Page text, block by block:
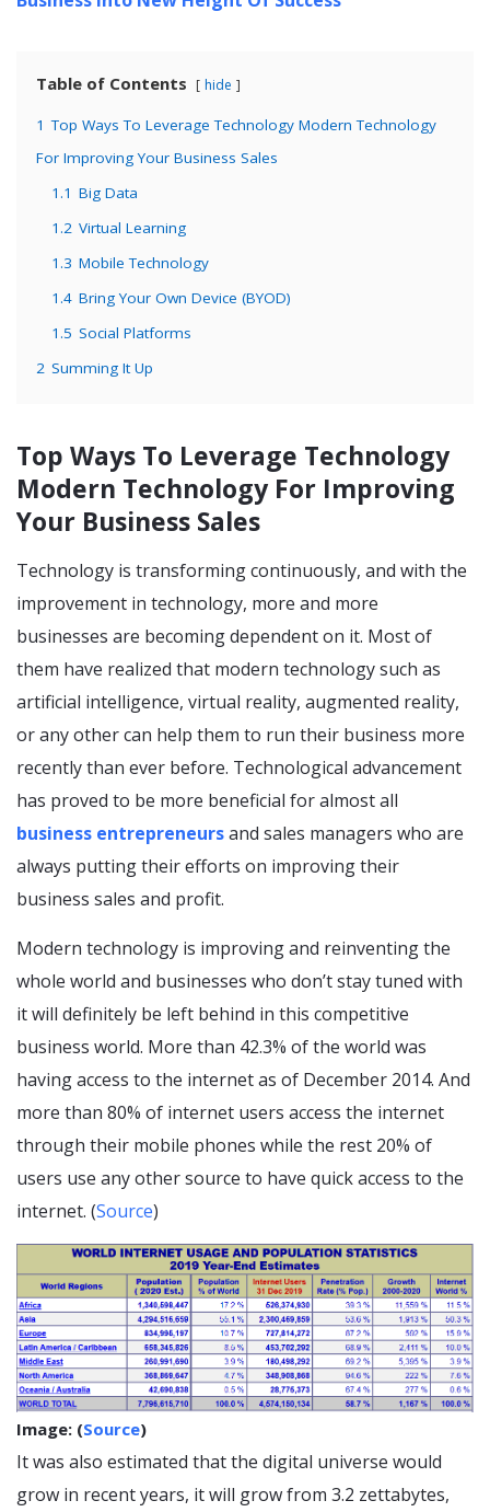
Table of Contents hide
1 Top Ways To Leverage Technology Modern Technology
For Improving Your Business Sales
1.1 Big Data
1.2 Virtual Learning
1.3 Mobile Technology
1.4 Bring Your Own Device (BYOD)
1.5 Social Platforms
2 Summing It Up
Top Ways To Leverage Technology
Modern Technology For Improving
Your Business Sales
Technology is transforming continuously, and with the
improvement in technology, more and more
businesses are becoming dependent on it. Most of
them have realized that modern technology such as
artificial intelligence, virtual reality, augmented reality,
or any other can help them to run their business more
recently than ever before. Technological advancement
has proved to be more beneficial for almost all
business entrepreneursand sales managers who are
always putting their efforts on improving their
business sales and profit.
Modern technology is improving and reinventing the
whole world and businesses who don’t stay tuned with
it will definitely be left behind in this competitive
business world. More than 42.3% of the world was
having access to the internet as of December 2014. And
more than 80% of internet users access the internet
through their mobile phones while the rest 20% of
users use any other source to have quick access to the
internet. (Source)
Image: (Source)
It was also estimated that the digital universe would
grow in recent years, it will grow from 3.2 zettabytes,